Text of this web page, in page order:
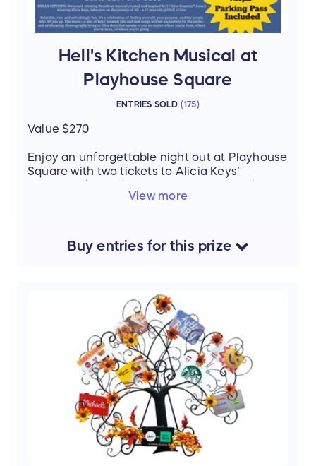
Hell's Kitchen Musical at
Playhouse Square
ENTRIES SOLD (175)
Value $270
Enjoy an unforgettable night out at Playhouse
Square with two tickets to Alicia Keys’
on Friday, October 17th at 7:30 PM. Your seats
To make the evening even easier, this
music-filled show live in Cleveland’s theater
Thanks to donor Jill Gibson
View more
Buyentries for this prize